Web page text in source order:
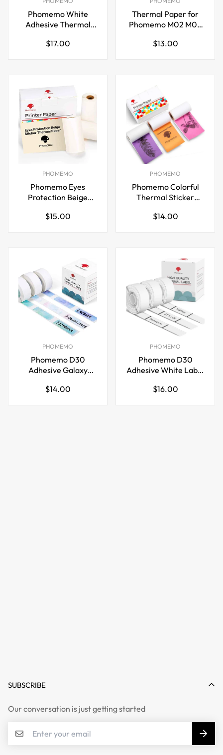
Phomemo White
Adhesive Thermal
for M04S/M04AS
Regular
$17.00
Thermal Paper for
Phomemo M02 M03
White 50mm x 3.5m
Regular
$13.00
PHOMEMO
Phomemo Eyes
Protection Beige
M02/M03 Pocket
Regular
$15.00
PHOMEMO
Phomemo Colorful
Thermal Sticker
Pocket Printer
Regular
$14.00
PHOMEMO
Phomemo D30
Adhesive Galaxy
40mm) White,3 Roll
Regular
$14.00
PHOMEMO
Phomemo D30
Adhesive White Label
30mm) White,3 Roll
Regular
$16.00
SUBSCRIBE
Our conversation is just getting started